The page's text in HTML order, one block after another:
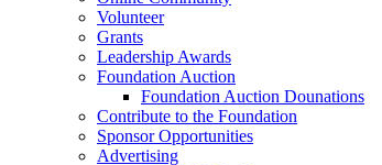
Volunteer
Grants
Leadership Awards
Foundation Auction
Foundation Auction Dounations
Contribute to the Foundation
Sponsor Opportunities
Advertising